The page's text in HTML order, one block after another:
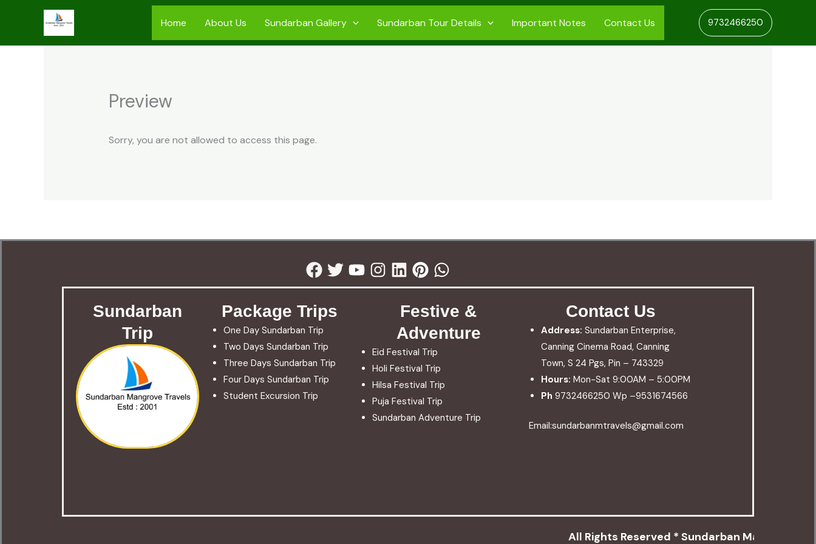
Home About Us Sundarban Gallery Sundarban Tour Details Important Notes Contact Us 9732466250
Preview
Sorry, you are not allowed to access this page.
Facebook
Twitter
Youtube
Instagram
Linkedin
Pinterest
Whatsapp
Sundarban
Trip
Package Trips
One Day Sundarban Trip
Two Days Sundarban Trip
Three Days Sundarban Trip
Four Days Sundarban Trip
Student Excursion Trip
Festive &
Adventure
Eid Festival Trip
Holi Festival Trip
Hilsa Festival Trip
Puja Festival Trip
Sundarban Adventure Trip
Contact Us
Address: Sundarban Enterprise,
Canning Cinema Road, Canning
Town, S 24 Pgs, Pin – 743329
Hours: Mon-Sat 9:00AM – 5:00PM
Ph 9732466250 Wp –9531674566
Email:sundarbanmtravels@gmail.com
All Rights Reserved * Sundarban Mangrove